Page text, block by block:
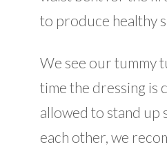
to produce healthy
We see our tummy
time the dressing is
allowed to stand up
each other, we